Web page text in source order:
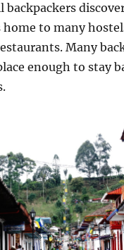
home to many
Many
enough to stay